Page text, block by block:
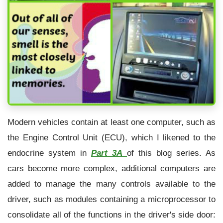
Modern vehicles contain at least one computer, such as
the Engine Control Unit (ECU), which I likened to the
endocrine system in Part 3A of this blog series. As
cars become more complex, additional computers are
added to manage the many controls available to the
driver, such as modules containing a microprocessor to
consolidate all of the functions in the driver's side door: